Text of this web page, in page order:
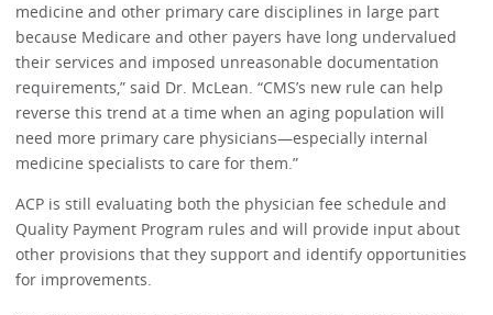
medicine and other primary care disciplines in large part
because Medicare and other payers have long undervalued
their services and imposed unreasonable documentation
requirements,” said Dr. McLean. “CMS’s new rule can help
reverse this trend at a time when an aging population will
need more primary care physicians—especially internal
medicine specialists to care for them.”
ACP is still evaluating both the physician fee schedule and
Quality Payment Program rules and will provide input about
other provisions that they support and identify opportunities
for improvements.